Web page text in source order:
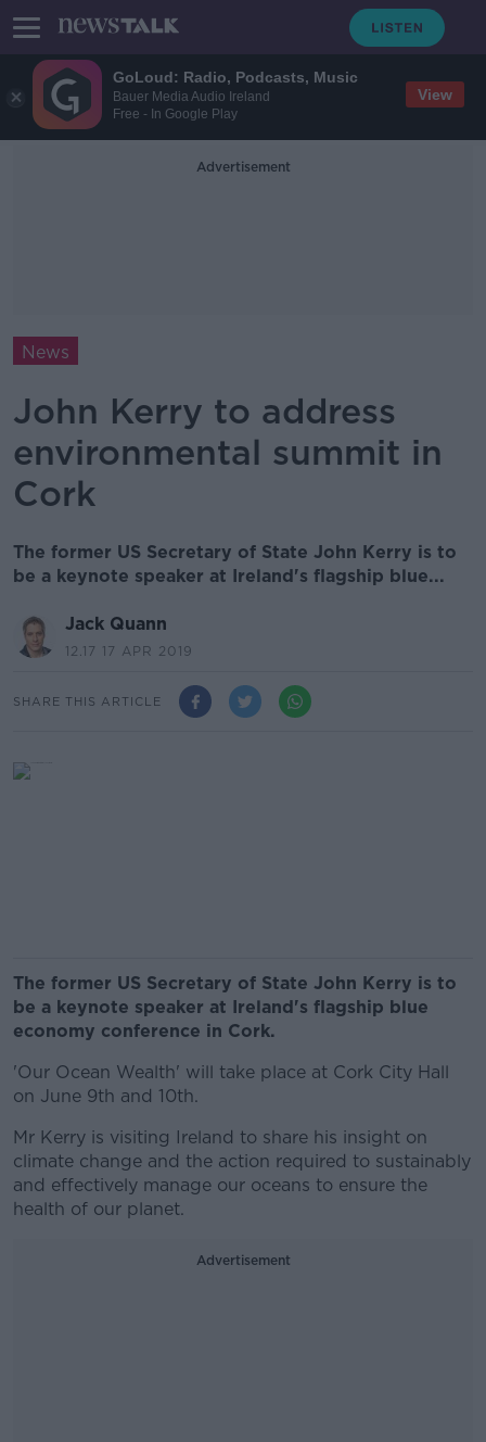
GoLoud: Radio, Podcasts, Music
Bauer Media Audio Ireland
Free - In Google Play
View
Advertisement
News
John Kerry to address
environmental summit in
Cork
The former US Secretary of State John Kerry is to
be a keynote speaker at Ireland's flagship blue...
Jack Quann
12.17 17 APR 2019
SHARE THIS ARTICLE
The former US Secretary of State John Kerry is to
be a keynote speaker at Ireland's flagship blue
economy conference in Cork.
'Our Ocean Wealth' will take place at Cork City Hall
on June 9th and 10th.
Mr Kerry is visiting Ireland to share his insight on
climate change and the action required to sustainably
and effectively manage our oceans to ensure the
health of our planet.
Advertisement